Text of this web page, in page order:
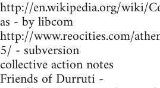
http://en.wikipedia.org/wiki/
as - by libcom
http://www.reocities.com/
5/ - subversion
collective action notes
Friends of Durruti -